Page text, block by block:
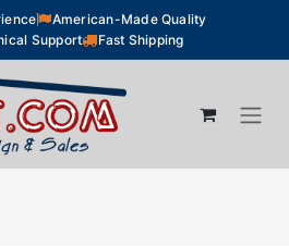
American-Made Quality
Support
Fast Shipping